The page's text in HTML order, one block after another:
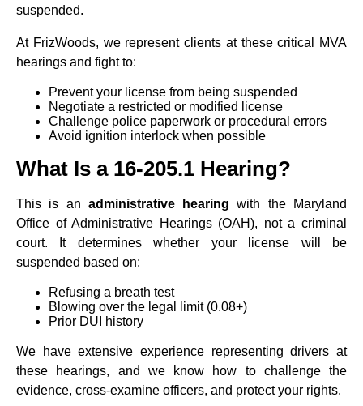
suspended.
At FrizWoods, we represent clients at these critical MVA
hearings and fight to:
Prevent your license from being suspended
Negotiate a restricted or modified license
Challenge police paperwork or procedural errors
Avoid ignition interlock when possible
What Is a 16-205.1 Hearing?
This is an administrative hearing with the Maryland
Office of Administrative Hearings (OAH), not a criminal
court. It determines whether your license will be
suspended based on:
Refusing a breath test
Blowing over the legal limit (0.08+)
Prior DUI history
We have extensive experience representing drivers at
these hearings, and we know how to challenge the
evidence, cross-examine officers, and protect your rights.